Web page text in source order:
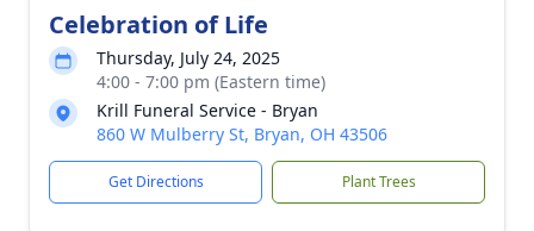
Celebration of Life
Thursday, July 24, 2025
4:00 - 7:00 pm (Eastern time)
Krill Funeral Service - Bryan
860 W Mulberry St, Bryan, OH 43506
Get Directions Plant Trees